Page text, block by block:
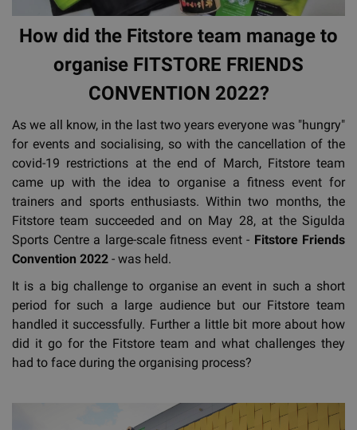
How did the Fitstore team manage to
organise FITSTORE FRIENDS
CONVENTION 2022?
As we all know, in the last two years everyone was "hungry"
for events and socialising, so with the cancellation of the
covid-19 restrictions at the end of March, Fitstore team
came up with the idea to organise a fitness event for
trainers and sports enthusiasts. Within two months, the
Fitstore team succeeded and on May 28, at the Sigulda
Sports Centre a large-scale fitness event - Fitstore Friends
Convention 2022 - was held.
It is a big challenge to organise an event in such a short
period for such a large audience but our Fitstore team
handled it successfully. Further a little bit more about how
did it go for the Fitstore team and what challenges they
had to face during the organising process?